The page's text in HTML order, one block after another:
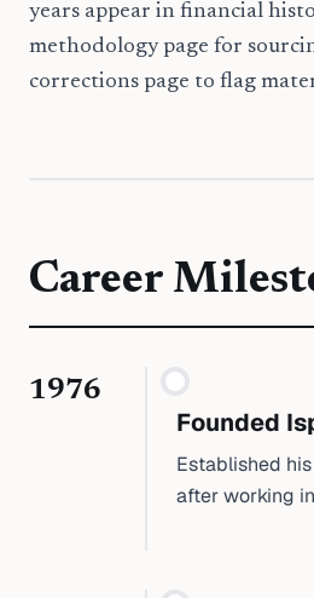
years appear in financial
methodology page for
corrections page to flag
Career
1976
Founded
Established
after working